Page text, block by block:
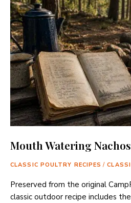
Mouth Watering Nachos
CLASSIC POULTRY RECIPES /
Preserved from the original
classic outdoor recipe includes